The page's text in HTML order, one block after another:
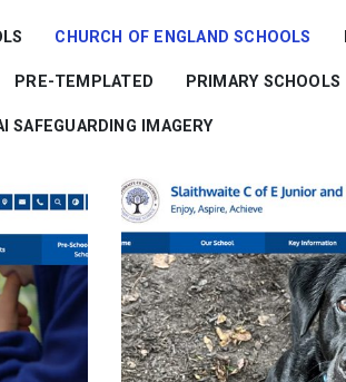
CHURCH OF ENGLAND SCHOOLS
PRE-TEMPLATED PRIMARY SCHOOLS
SAFEGUARDING IMAGERY